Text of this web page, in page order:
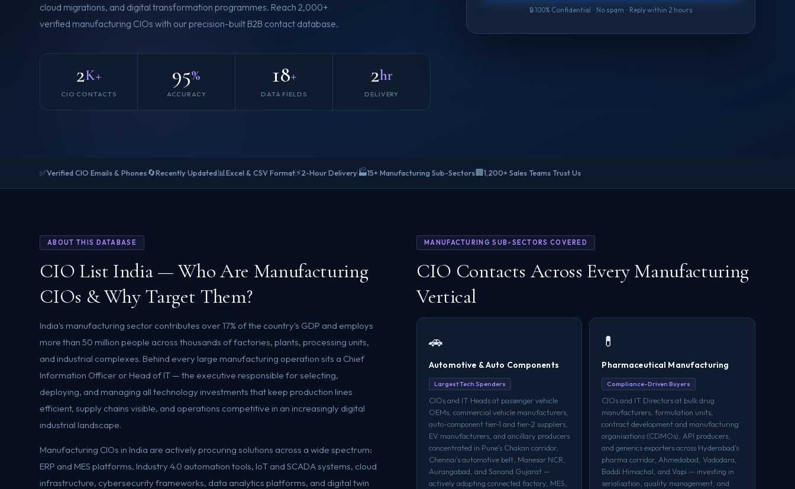
cloud migrations, and digital transformation programmes. Reach 2,000+
verified manufacturing CIOs with our precision-built B2B contact database.
2K+
CIO CONTACTS
95%
ACCURACY
18+
DATA FIELDS
2hr
DELIVERY
🔒 100% Confidential · No spam · Reply within 2 hours
✅Verified CIO Emails & Phones🔄Recently Updated📊Excel & CSV Format⚡2-Hour Delivery🏭15+ Manufacturing Sub-Sectors🏢1,200+ Sales Teams Trust Us
ABOUT THIS DATABASE
CIO List India — Who Are Manufacturing
CIOs & Why Target Them?
India's manufacturing sector contributes over 17% of the country's GDP and employs
more than 50 million people across thousands of factories, plants, processing units,
and industrial complexes. Behind every large manufacturing operation sits a Chief
Information Officer or Head of IT — the executive responsible for selecting,
deploying, and managing all technology investments that keep production lines
efficient, supply chains visible, and operations competitive in an increasingly digital
industrial landscape.
Manufacturing CIOs in India are actively procuring solutions across a wide spectrum:
ERP and MES platforms, Industry 4.0 automation tools, IoT and SCADA systems, cloud
infrastructure, cybersecurity frameworks, data analytics platforms, and digital twin
MANUFACTURING SUB-SECTORS COVERED
CIO Contacts Across Every Manufacturing
Vertical
🚗
Automotive & Auto Components
Largest Tech Spenders
CIOs and IT Heads at passenger vehicle
OEMs, commercial vehicle manufacturers,
auto-component tier-1 and tier-2 suppliers,
EV manufacturers, and ancillary producers
concentrated in Pune's Chakan corridor,
Chennai's automotive belt, Manesar NCR,
Aurangabad, and Sanand Gujarat —
actively adopting connected factory, MES,
💊
Pharmaceutical Manufacturing
Compliance-Driven Buyers
CIOs and IT Directors at bulk drug
manufacturers, formulation units,
contract development and manufacturing
organisations (CDMOs), API producers,
and generics exporters across Hyderabad's
pharma corridor, Ahmedabad, Vadodara,
Baddi Himachal, and Vapi — investing in
serialisation, quality management, and